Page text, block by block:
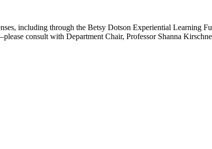
including through the Betsy Dotson Experiential Learning
consult with Department Chair, Professor Shanna